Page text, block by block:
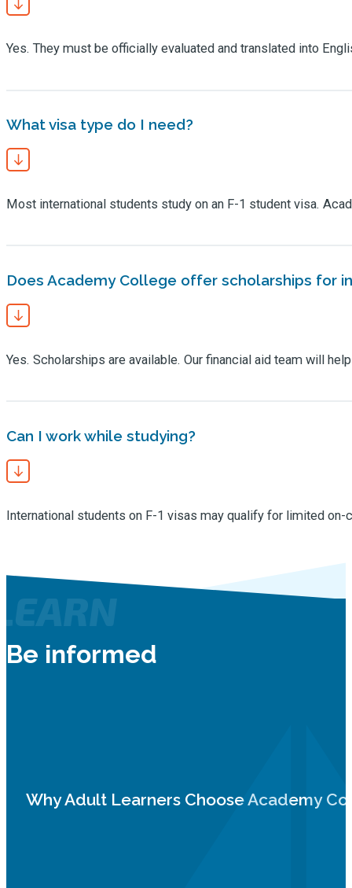
Yes. They must be officially evaluated and translated into
What visa type do I need?
Most international students study on an F-1 student visa.
Does Academy College offer scholarships for
Yes. Scholarships are available. Our financial aid team will
Can I work while studying?
International students on F-1 visas may qualify for limited
Be informed
Why Adult Learners Choose Academy